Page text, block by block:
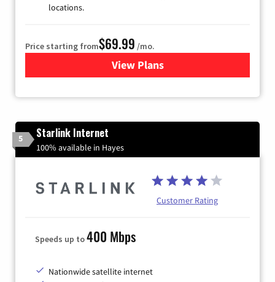
locations.
Price starting from$69.99 /mo.
View Plansfor Viasat Satellite Internet
5 Starlink Internet
100% available in Hayes
Customer Rating
Speeds up to400 Mbps
Nationwide satellite internet